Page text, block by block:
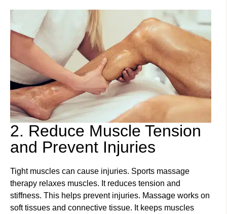
2. Reduce Muscle Tension
and Prevent Injuries
Tight muscles can cause injuries. Sports massage
therapy relaxes muscles. It reduces tension and
stiffness. This helps prevent injuries. Massage works on
soft tissues and connective tissue. It keeps muscles